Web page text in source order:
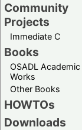
Community
Projects
Immediate C
Books
OSADL Academic
Works
Other Books
HOWTOs
Downloads